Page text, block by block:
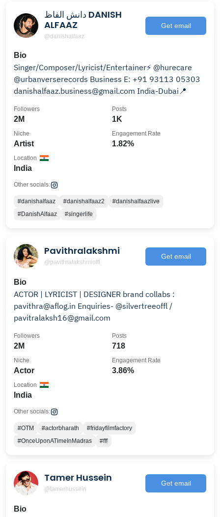
دانش الفاظ DANISH
ALFAAZ
@danishalfaaz
Get email
Bio
Singer/Composer/Lyricist/Entertainer⚡️ @hurecare
@urbanverserecords Business E: +91 93113 05303
danishalfaaz.business@gmail.com India-Dubai📍
2M
Followers
1K
Posts
Artist
Niche
1.82%
Engagement Rate
India
Location
Other socials:
#danishalfaaz #danishalfaaz2
#danishalfaazlive
#DanishAlfaaz
#singerlife
Pavithralakshmi
@pavithralakshmioffl
Get email
Bio
ACTOR | LYRICIST | DESIGNER brand collabs :
pavithra@aflog.in Enquiries- @silvertreeoffl /
pavitralaksh16@gmail.com
2M
Followers
718
Posts
Actor
Niche
3.86%
Engagement Rate
India
Location
Other socials:
#OTM #actorbharath
#fridayfilmfactory
#OnceUponATimeInMadras
#fff
Tamer Hussein
@tamerhussein
Get email
Bio